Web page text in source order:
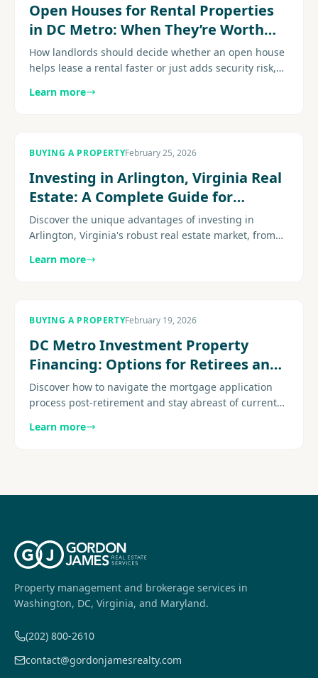
Open Houses for Rental Properties
in DC Metro: When They’re Worth
the Effort
How landlords should decide whether an open house
helps lease a rental faster or just adds security risk,
more....................
Learn more
BUYING A PROPERTYFebruary 25, 2026
Investing in Arlington, Virginia Real
Estate: A Complete Guide for
Property Investors
Discover the unique advantages of investing in
Arlington, Virginia's robust real estate market, from
Explore more.......
Learn more
BUYING A PROPERTYFebruary 19, 2026
DC Metro Investment Property
Financing: Options for Retirees and
Passive Income Investors
Discover how to navigate the mortgage application
process post-retirement and stay abreast of current
buyers navigating...
Learn more
Property management and brokerage services in
Washington, DC, Virginia, and Maryland.
(202) 800-2610
contact@gordonjamesrealty.com